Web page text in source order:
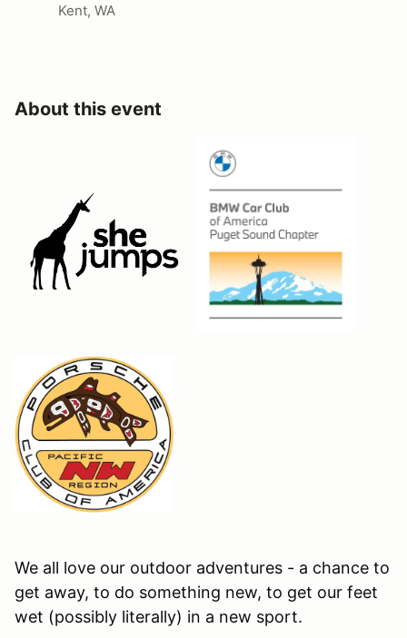
Kent, WA
About this event
We all love our outdoor adventures - a chance to
get away, to do something new, to get our feet
wet (possibly literally) in a new sport.